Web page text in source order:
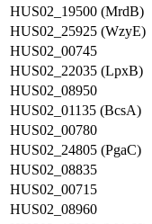
HUS02_19500 (MrdB)
HUS02_25925 (WzyE)
HUS02_00745
HUS02_22035 (LpxB)
HUS02_08950
HUS02_01135 (BcsA)
HUS02_00780
HUS02_24805 (PgaC)
HUS02_08835
HUS02_00715
HUS02_08960